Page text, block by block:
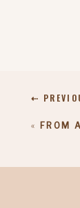
« FROM
⇠